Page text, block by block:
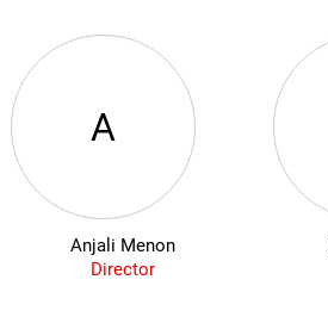
A
Anjali Menon
Director